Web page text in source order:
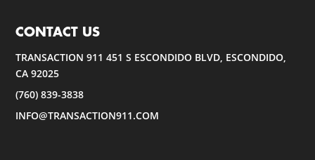
CONTACT US
TRANSACTION 911 451 S ESCONDIDO BLVD, ESCONDIDO,
CA 92025
(760) 839-3838
INFO@TRANSACTION911.COM